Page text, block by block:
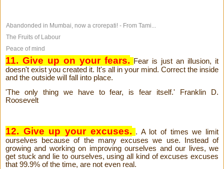
Abandonded in Mumbai, now a crorepati! - From Tami...
The Fruits of Labour
Peace of mind
11. Give up on your fears.
Fear is just an illusion, it
doesn't exist you created it. It's all in your mind. Correct the inside
and the outside will fall into place.
'The only thing we have to fear, is fear itself.' Franklin D.
Roosevelt
12. Give up your excuses. . A lot of times we limit
ourselves because of the many excuses we use. Instead of
growing and working on improving ourselves and our lives, we
get stuck and lie to ourselves, using all kind of excuses excuses
that 99.9% of the time, are not even real.